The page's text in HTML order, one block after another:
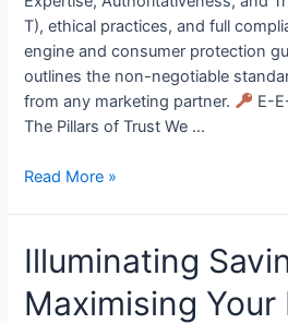
T), ethical practices, and full
engine and consumer protection
outlines the non-negotiable
from any marketing partner.
E-
The Pillars of Trust We …
Read More »
Illuminating
Maximising